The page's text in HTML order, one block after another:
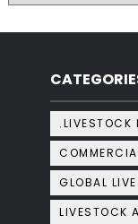
.LIVESTOCK
GLOBAL
LIVESTOCK